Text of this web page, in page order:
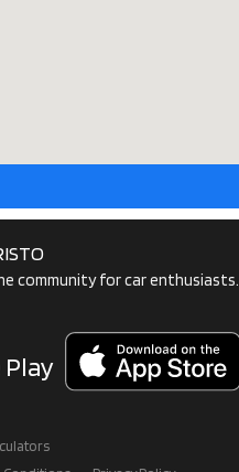
community for car enthusiasts.
Play